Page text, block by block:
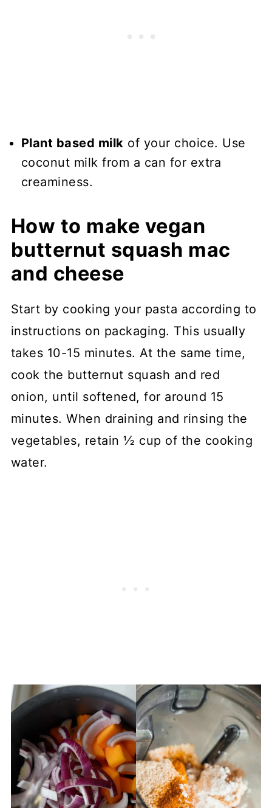
Plant based milk of your choice. Use
coconut milk from a can for extra
creaminess.
How to make vegan
butternut squash mac
and cheese
Start by cooking your pasta according to
instructions on packaging. This usually
takes 10-15 minutes. At the same time,
cook the butternut squash and red
onion, until softened, for around 15
minutes. When draining and rinsing the
vegetables, retain ½ cup of the cooking
water.